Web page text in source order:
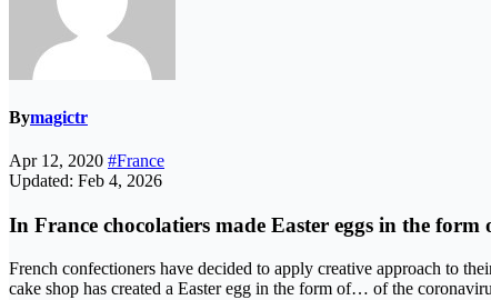
Bymagictr
Apr 12, 2020 #France
Updated: Feb 4, 2026
In France chocolatiers made Easter eggs in the form
French confectioners have decided to apply creative approach to
cake shop has created a Easter egg in the form of… of the